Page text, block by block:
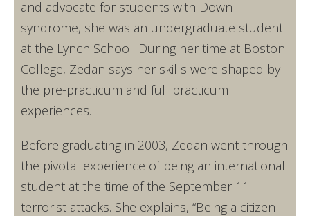
and advocate for students with Down
syndrome, she was an undergraduate student
at the Lynch School. During her time at Boston
College, Zedan says her skills were shaped by
the pre-practicum and full practicum
experiences.
Before graduating in 2003, Zedan went through
the pivotal experience of being an international
student at the time of the September 11
terrorist attacks. She explains, “Being a citizen